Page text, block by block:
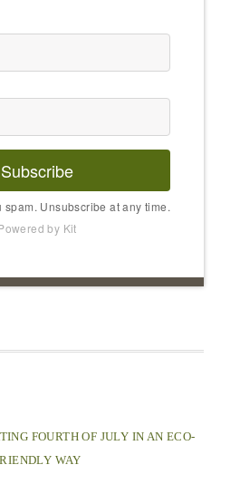
Subscribe
spam. Unsubscribe at any time.
by Kit
FOURTH OF JULY IN AN ECO-
WAY